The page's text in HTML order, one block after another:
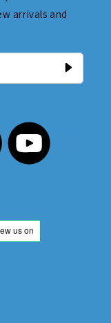
arrivals and